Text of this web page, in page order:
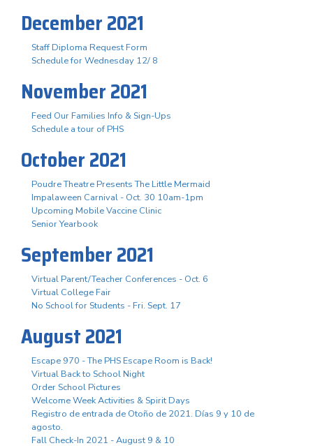
December 2021
Staff Diploma Request Form
Schedule for Wednesday 12/ 8
November 2021
Feed Our Families Info & Sign-Ups
Schedule a tour of PHS
October 2021
Poudre Theatre Presents The Little Mermaid
Impalaween Carnival - Oct. 30 10am-1pm
Upcoming Mobile Vaccine Clinic
Senior Yearbook
September 2021
Virtual Parent/Teacher Conferences - Oct. 6
Virtual College Fair
No School for Students - Fri. Sept. 17
August 2021
Escape 970 - The PHS Escape Room is Back!
Virtual Back to School Night
Order School Pictures
Welcome Week Activities & Spirit Days
Registro de entrada de Otoño de 2021. Días 9 y 10 de
agosto.
Fall Check-In 2021 - August 9 & 10